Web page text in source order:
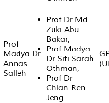
Prof
Madya Dr
Annas
Salleh
Prof Dr Md
Zuki Abu
Bakar,
Prof Madya
Dr Siti Sarah
Othman,
Prof Dr
Chian-Ren
Jeng